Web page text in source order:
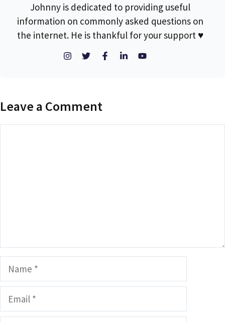
Johnny is dedicated to providing useful
information on commonly asked questions on
the internet. He is thankful for your support ♥
Leave a Comment
Name
Email